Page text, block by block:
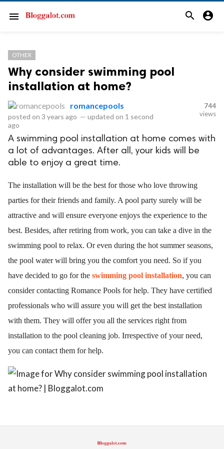
menu search account_circle
OTHER
Why consider swimming pool
installation at home?
romancepools
posted on 3 years ago — updated on 1 second
ago
744
views
A swimming pool installation at home comes with
a lot of advantages. After all, your kids will be
able to enjoy a great time.
The installation will be the best for those who love throwing
parties for their friends and family. A pool party surely will be
attractive and will ensure everyone enjoys the experience to the
best. Besides, after retiring from work, you can take a dive in the
swimming pool to relax. Or even during the hot summer seasons,
the pool water will bring you the comfort you need. So if you
have decided to go for the swimming pool installation, you can
consider contacting Romance Pools for help. They have certified
professionals who will assure you will get the best installation
with them. They will offer you all the services right from
installation to the pool cleaning job. Irrespective of your need,
you can contact them for help.